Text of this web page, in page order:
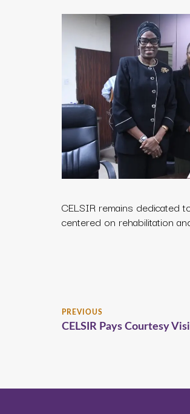
CELSIR remains dedicated
centered on rehabilitation
PREVIOUS